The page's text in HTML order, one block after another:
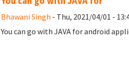
Bhawani Singh - Thu, 2021/04/01 -
You can go with JAVA for android